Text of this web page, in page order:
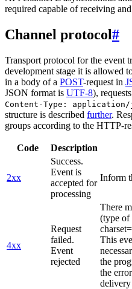
required capable of receiving
Channel protocol#
Transport protocol for the event
development stage it is allowed
in a body of a POST-request in
JSON format is UTF-8),
Content-Type:
structure is described further.
groups according to the HTTP-
Code Description
2xx
Success.
Event is
accepted for
processing
Inform
4xx
Request
failed.
Event
rejected
There
(type of
This
the
the